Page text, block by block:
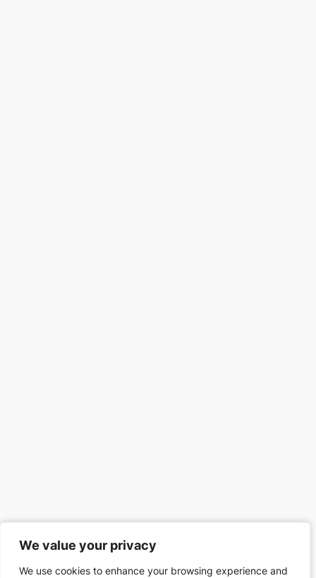
We value your privacy
We use cookies to enhance your browsing experience and
We value your privacy
We use cookies to enhance your browsing experience and